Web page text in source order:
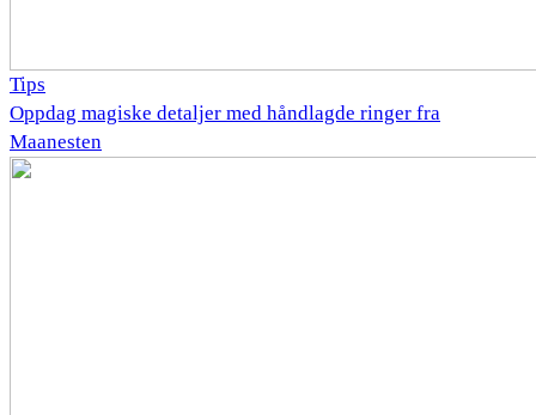
Tips
Oppdag magiske detaljer med håndlagde ringer fra
Maanesten